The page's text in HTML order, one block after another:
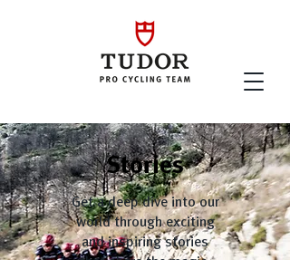
Stories
Get a deep dive into our
world through exciting
and inspiring stories